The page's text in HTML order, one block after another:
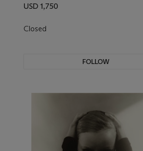
USD 1,750
Closed
FOLLOW